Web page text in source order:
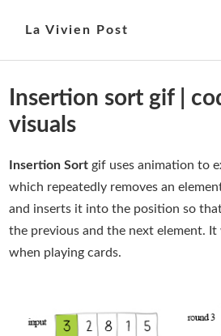
La Vivien Post
Insertion sort gif |
visuals
Insertion Sort gif uses animation to
which repeatedly removes an
and inserts it into the position so
the previous and the next element.
when playing cards.